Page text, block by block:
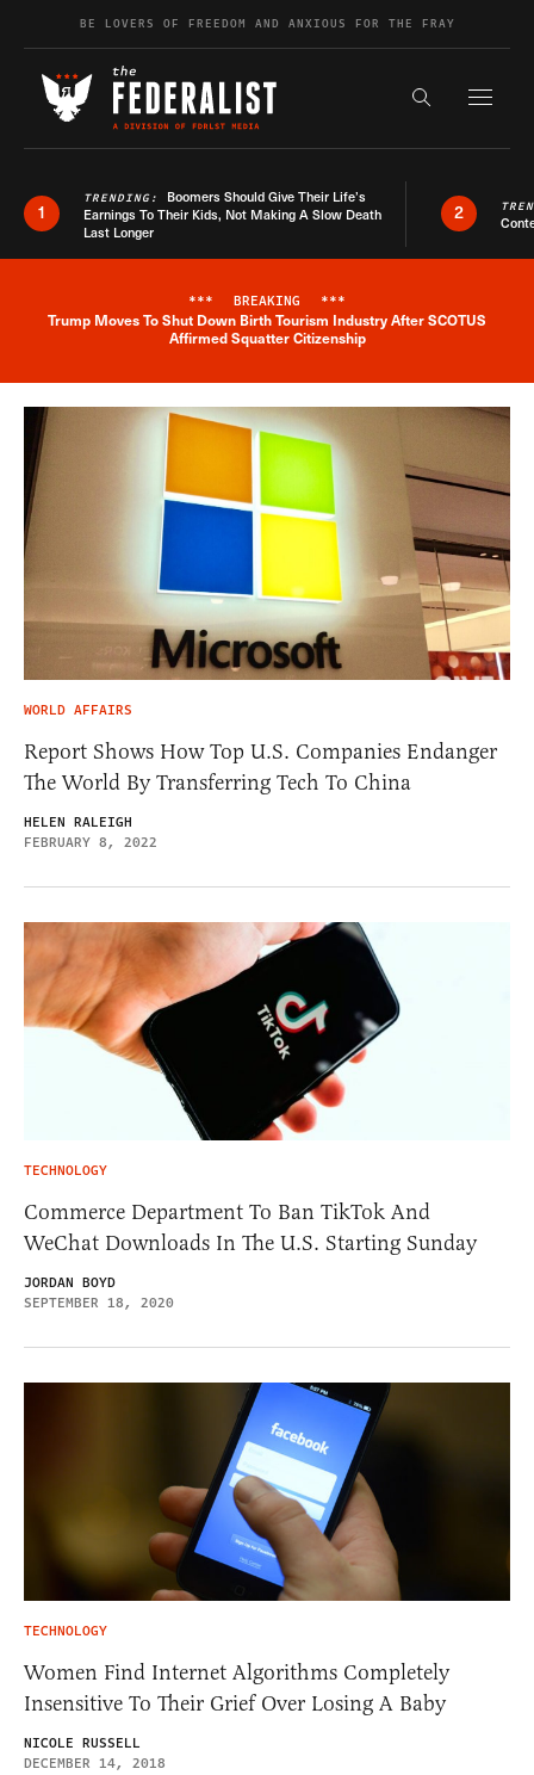
Skip to contentBE LOVERS OF FREEDOM AND ANXIOUS FOR THE FRAY
Search the
1
TRENDING: Boomers Should Give Their Life’s
Earnings To Their Kids, Not Making A Slow Death
Last Longer
2
Breaking News Alert
*** BREAKING ***
Trump Moves To Shut Down Birth Tourism Industry After SCOTUS
Affirmed Squatter Citizenship
WORLD AFFAIRS
Report Shows How Top U.S. Companies Endanger
The World By Transferring Tech To China
HELEN RALEIGH
FEBRUARY 8, 2022
TECHNOLOGY
Commerce Department To Ban TikTok And
WeChat Downloads In The U.S. Starting Sunday
JORDAN BOYD
SEPTEMBER 18, 2020
TECHNOLOGY
Women Find Internet Algorithms Completely
Insensitive To Their Grief Over Losing A Baby
NICOLE RUSSELL
DECEMBER 14, 2018